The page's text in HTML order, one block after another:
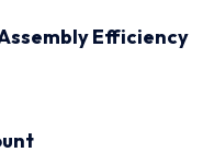
Efficiency